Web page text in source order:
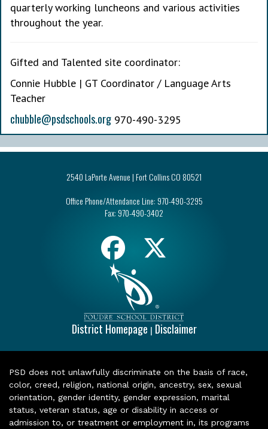
quarterly working luncheons and various activities
throughout the year.
Gifted and Talented site coordinator:
Connie Hubble | GT Coordinator / Language Arts
Teacher
chubble@psdschools.org 970-490-3295
2540 LaPorte Avenue | Fort Collins CO 80521
Office Phone/Attendance Line: 970-490-3295
Fax: 970-490-3402
District Homepage | Disclaimer
PSD does not unlawfully discriminate on the basis of race,
color, creed, religion, national origin, ancestry, sex, sexual
orientation, gender identity, gender expression, marital
status, veteran status, age or disability in access or
admission to, or treatment or employment in, its programs